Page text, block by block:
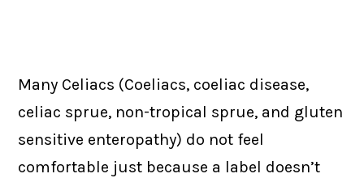
Many Celiacs (Coeliacs, coeliac disease,
celiac sprue, non-tropical sprue, and gluten
sensitive enteropathy) do not feel
comfortable just because a label doesn’t